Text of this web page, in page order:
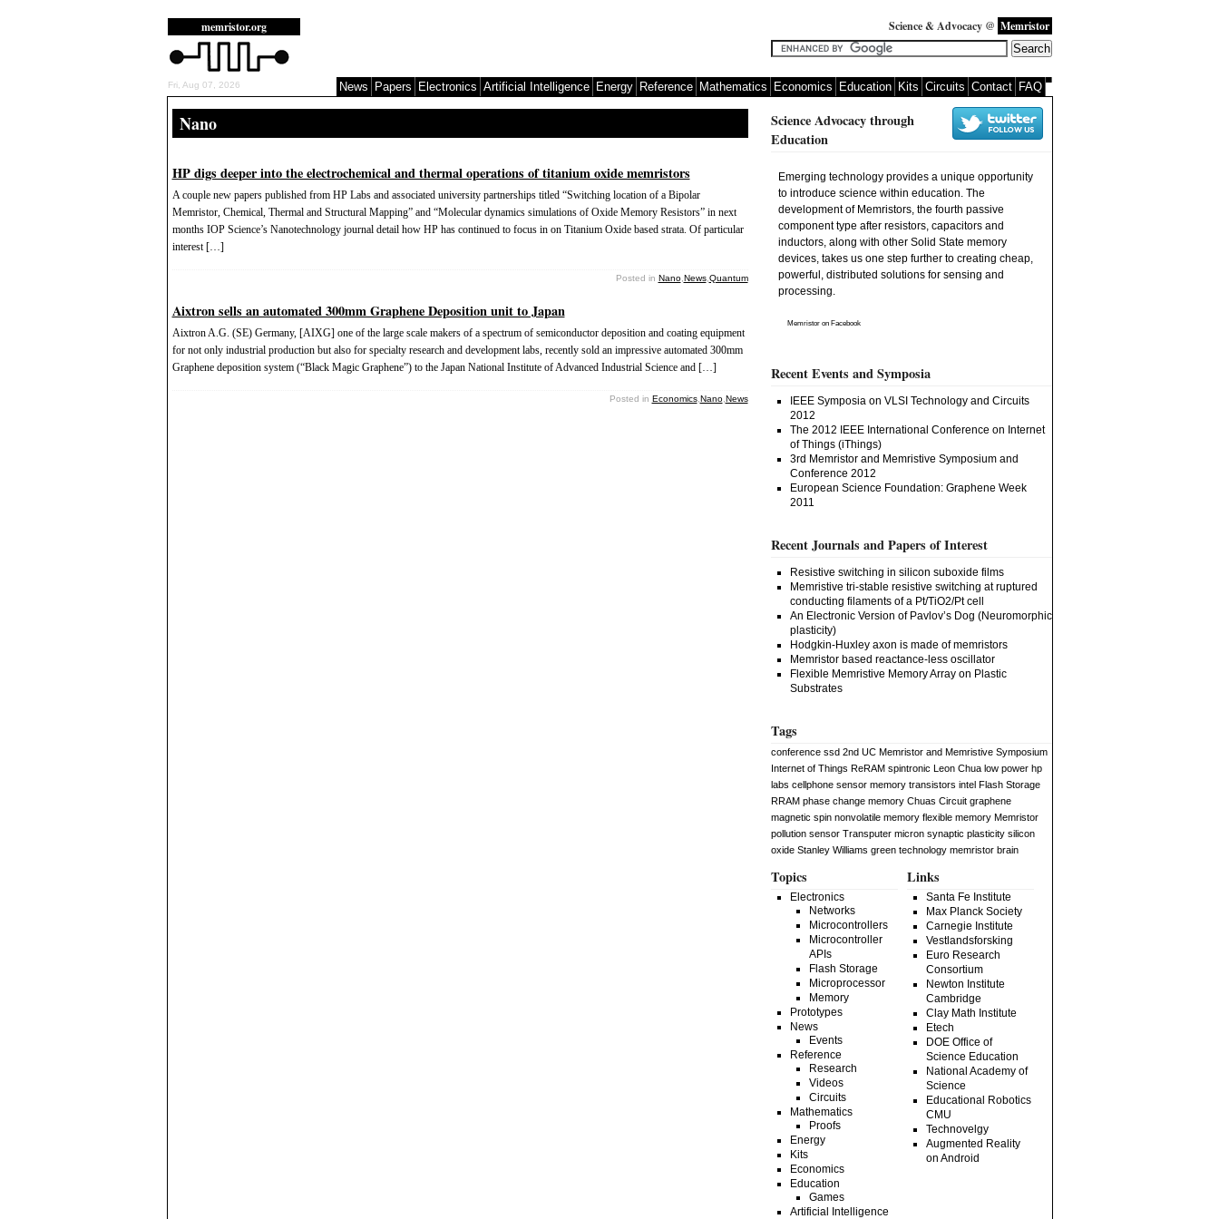
memristor.org Science & Advocacy @ Memristor
Fri, Aug 07, 2026 News Papers Electronics Artificial Intelligence Energy Reference Mathematics Economics Education Kits Circuits Contact FAQ
Nano
HP digs deeper into the electrochemical and thermal operations of titanium oxide memristors
A couple new papers published from HP Labs and associated university partnerships titled “Switching location of a Bipolar
Memristor, Chemical, Thermal and Structural Mapping” and “Molecular dynamics simulations of Oxide Memory Resistors” in next
months IOP Science’s Nanotechnology journal detail how HP has continued to focus in on Titanium Oxide based strata. Of particular
interest […]
Posted in Nano, News, Quantum
Aixtron sells an automated 300mm Graphene Deposition unit to Japan
Aixtron A.G. (SE) Germany, [AIXG] one of the large scale makers of a spectrum of semiconductor deposition and coating equipment
for not only industrial production but also for specialty research and development labs, recently sold an impressive automated 300mm
Graphene deposition system (“Black Magic Graphene”) to the Japan National Institute of Advanced Industrial Science and […]
Posted in Economics, Nano, News
Science Advocacy through
Education
Emerging technology provides a unique opportunity
to introduce science within education. The
development of Memristors, the fourth passive
component type after resistors, capacitors and
inductors, along with other Solid State memory
devices, takes us one step further to creating cheap,
powerful, distributed solutions for sensing and
processing.
Memristoron Facebook
Recent Events and Symposia
IEEE Symposia on VLSI Technology and Circuits
2012
The 2012 IEEE International Conference on Internet
of Things (iThings)
3rd Memristor and Memristive Symposium and
Conference 2012
European Science Foundation: Graphene Week
2011
Recent Journals and Papers of Interest
Resistive switching in silicon suboxide films
Memristive tri-stable resistive switching at ruptured
conducting filaments of a Pt/TiO2/Pt cell
An Electronic Version of Pavlov’s Dog (Neuromorphic
plasticity)
Hodgkin-Huxley axon is made of memristors
Memristor based reactance-less oscillator
Flexible Memristive Memory Array on Plastic
Substrates
Tags
conference ssd 2nd UC Memristor and Memristive Symposium
Internet of Things ReRAM spintronic Leon Chua low power hp
labs cellphone sensor memory transistors intel Flash Storage
RRAM phase change memory Chuas Circuit graphene
magnetic spin nonvolatile memory flexible memory Memristor
pollution sensor Transputer micron synaptic plasticity silicon
oxide Stanley Williams green technology memristor brain
Topics
Electronics
Networks
Microcontrollers
Microcontroller
APIs
Flash Storage
Microprocessor
Memory
Prototypes
News
Events
Reference
Research
Videos
Circuits
Mathematics
Proofs
Energy
Kits
Economics
Education
Games
Artificial Intelligence
Links
Santa Fe Institute
Max Planck Society
Carnegie Institute
Vestlandsforsking
Euro Research
Consortium
Newton Institute
Cambridge
Clay Math Institute
Etech
DOE Office of
Science Education
National Academy of
Science
Educational Robotics
CMU
Technovelgy
Augmented Reality
on Android